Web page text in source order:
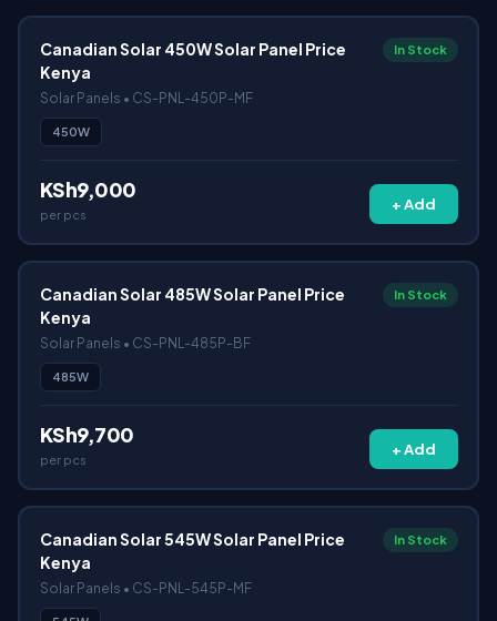
Canadian Solar 450W Solar Panel Price
Kenya
In Stock
Solar Panels • CS-PNL-450P-MF
450W
KSh9,000
per pcs
+ Add
Canadian Solar 485W Solar Panel Price
Kenya
In Stock
Solar Panels • CS-PNL-485P-BF
485W
KSh9,700
per pcs
+ Add
Canadian Solar 545W Solar Panel Price
Kenya
In Stock
Solar Panels • CS-PNL-545P-MF